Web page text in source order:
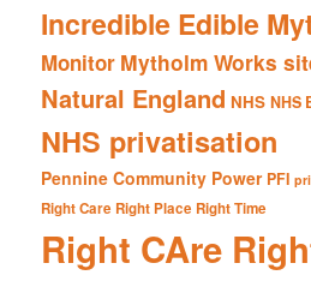
Incredible Edible
Monitor Mytholm Works
Natural England NHS NHS
NHS privatisation
Pennine Community Power PFI
Right Care Right Place Right Time
Right CAre